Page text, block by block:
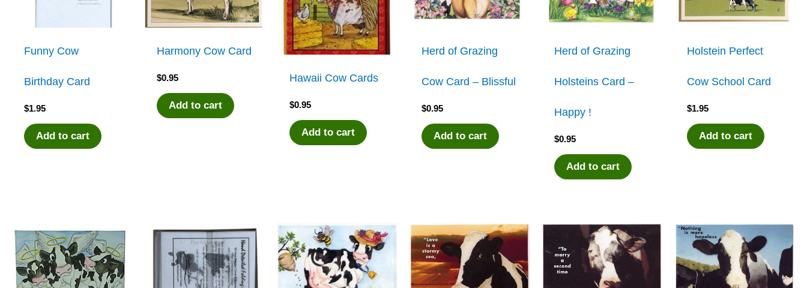
Funny Cow
Birthday Card
$1.95
Add to cart
Harmony Cow Card
$0.95
Add to cart
Hawaii Cow Cards
$0.95
Add to cart
Herd of Grazing
Cow Card – Blissful
$0.95
Add to cart
Herd of Grazing
Holsteins Card –
Happy !
$0.95
Add to cart
Holstein Perfect
Cow School Card
$1.95
Add to cart